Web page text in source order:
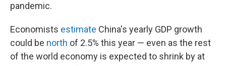
pandemic.
Economists estimate China's yearly GDP growth
could be north of 2.5% this year — even as the rest
of the world economy is expected to shrink by at